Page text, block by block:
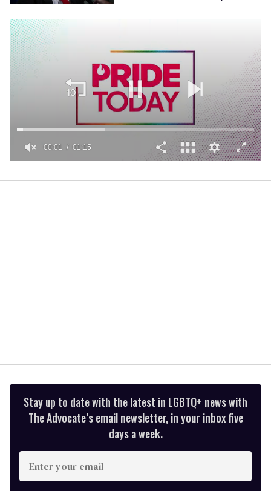
1
00:02 01:15
Stay up to date with the latest in LGBTQ+ news with
The Advocate’s email newsletter, in your inbox five
days a week.
Enter
your
email